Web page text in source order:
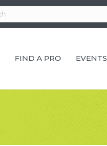
FIND A PRO EVENTS